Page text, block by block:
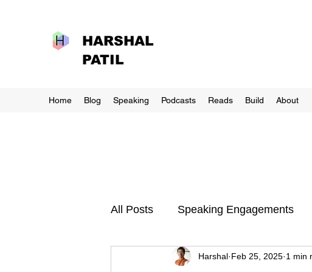
HARSHAL
PATIL
Home Blog Speaking Podcasts Reads Build About
All Posts Speaking Engagements
Harshal Feb 25, 2025 1 min